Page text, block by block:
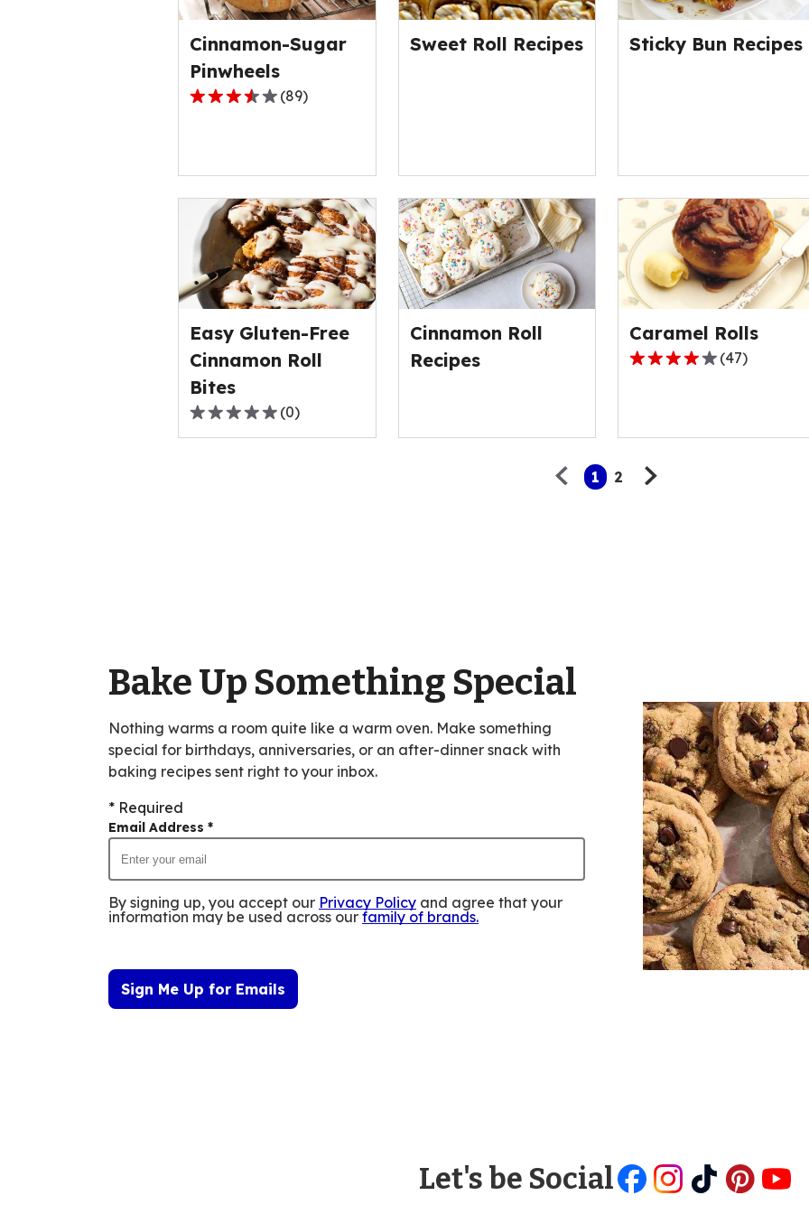
value
out
of
1
out
of
of
reviews.
Cinnamon-Sugar
Pinwheels
3.6
5
average
rating
value
out
of
89
reviews.
(89)
Sweet Roll Recipes Sticky Bun Recipes
Easy Gluten-Free
Cinnamon Roll
Bites
0.0
out
(0)
Cinnamon Roll
Recipes
Caramel Rolls
4.2
5
average
(47)
1 2
Bake Up Something Special
Nothing warms a room quite like a warm oven. Make something
special for birthdays, anniversaries, or an after-dinner snack with
baking recipes sent right to your inbox.
* Required
Email Address *
By signing up, you accept our Privacy Policy and agree that your
information may be used across our family of brands.
Sign Me Up for Emails
Let's be Social